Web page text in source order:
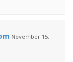
November 15,